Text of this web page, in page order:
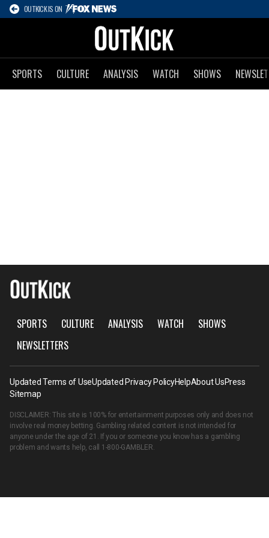
OUTKICK IS ON
SPORTS CULTURE ANALYSIS WATCH SHOWS
SPORTS CULTURE ANALYSIS WATCH
SHOWS
NEWSLETTERS
Updated Terms of UseUpdated Privacy PolicyHelpAbout UsPress
Sitemap
DISCLAIMER: This site is 100% for entertainment purposes only and does not
involve real money betting. Gambling related content is not intended for
anyone under the age of 21. If you or someone you know has a gambling
problem and wants help, call 1-800-GAMBLER.